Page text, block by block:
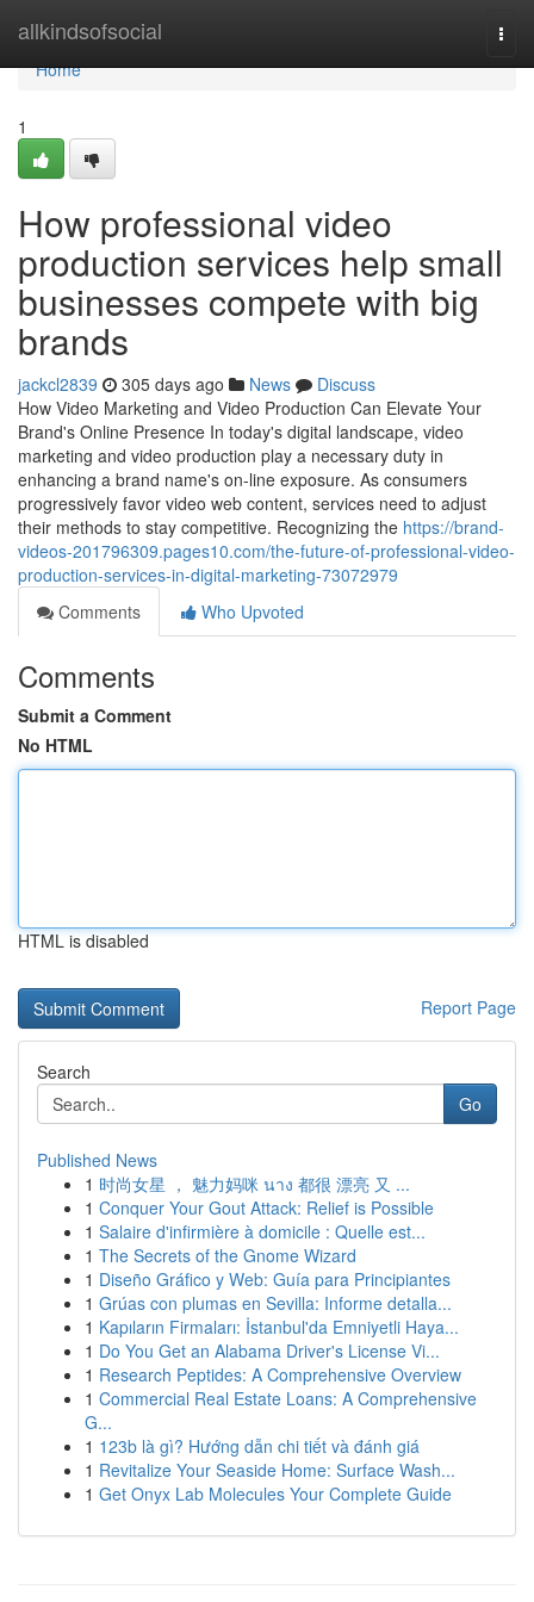
allkindsofsocial
Home
Home
1
How professional video
production services help small
businesses compete with big
brands
jackcl2839 305 days ago News
Discuss
How Video Marketing and Video Production Can Elevate Your
Brand's Online Presence In today's digital landscape, video
marketing and video production play a necessary duty in
enhancing a brand name's on-line exposure. As consumers
progressively favor video web content, services need to adjust
their methods to stay competitive. Recognizing the https://brand-
videos-201796309.pages10.com/the-future-of-professional-video-
production-services-in-digital-marketing-73072979
Comments
Who Upvoted
Comments
Submit a Comment
No HTML
HTML is disabled
Report Page
Search
Go
Published News
1 时尚女星 ， 魅力妈咪 นาง 都很 漂亮 又 ...
1 Conquer Your Gout Attack: Relief is Possible
1 Salaire d'infirmière à domicile : Quelle est...
1 The Secrets of the Gnome Wizard
1 Diseño Gráfico y Web: Guía para Principiantes
1 Grúas con plumas en Sevilla: Informe detalla...
1 Kapıların Firmaları: İstanbul'da Emniyetli Haya...
1 Do You Get an Alabama Driver's License Vi...
1 Research Peptides: A Comprehensive Overview
1 Commercial Real Estate Loans: A Comprehensive
G...
1 123b là gì? Hướng dẫn chi tiết và đánh giá
1 Revitalize Your Seaside Home: Surface Wash...
1 Get Onyx Lab Molecules Your Complete Guide